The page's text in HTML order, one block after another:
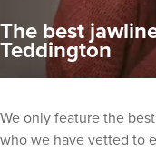
The best
Teddington
We only feature the
who we have vetted to